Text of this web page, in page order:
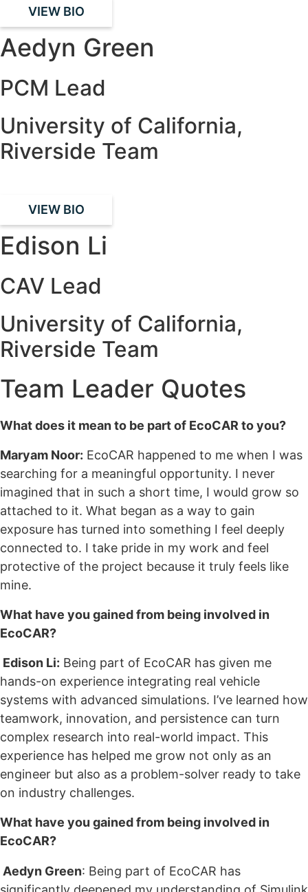
VIEW BIO
Aedyn Green
PCM Lead
University of California,
Riverside Team
VIEW BIO
Edison Li
CAV Lead
University of California,
Riverside Team
Team Leader Quotes
What does it mean to be part of EcoCAR to you?
Maryam Noor: EcoCAR happened to me when I was
searching for a meaningful opportunity. I never
imagined that in such a short time, I would grow so
attached to it. What began as a way to gain
exposure has turned into something I feel deeply
connected to. I take pride in my work and feel
protective of the project because it truly feels like
mine.
What have you gained from being involved in
EcoCAR?
Edison Li: Being part of EcoCAR has given me
hands-on experience integrating real vehicle
systems with advanced simulations. I’ve learned how
teamwork, innovation, and persistence can turn
complex research into real-world impact. This
experience has helped me grow not only as an
engineer but also as a problem-solver ready to take
on industry challenges.
What have you gained from being involved in
EcoCAR?
Aedyn Green: Being part of EcoCAR has